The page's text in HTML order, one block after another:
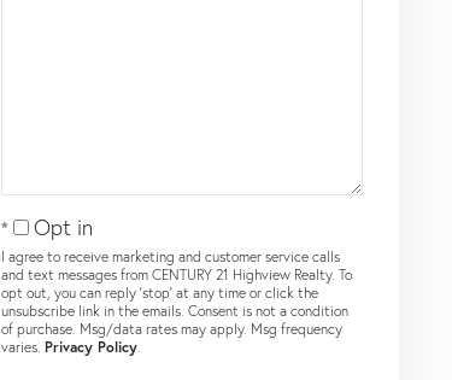
Opt in
I agree to receive marketing and customer service calls
and text messages from CENTURY 21 Highview Realty. To
opt out, you can reply 'stop' at any time or click the
unsubscribe link in the emails. Consent is not a condition
of purchase. Msg/data rates may apply. Msg frequency
varies. Privacy Policy